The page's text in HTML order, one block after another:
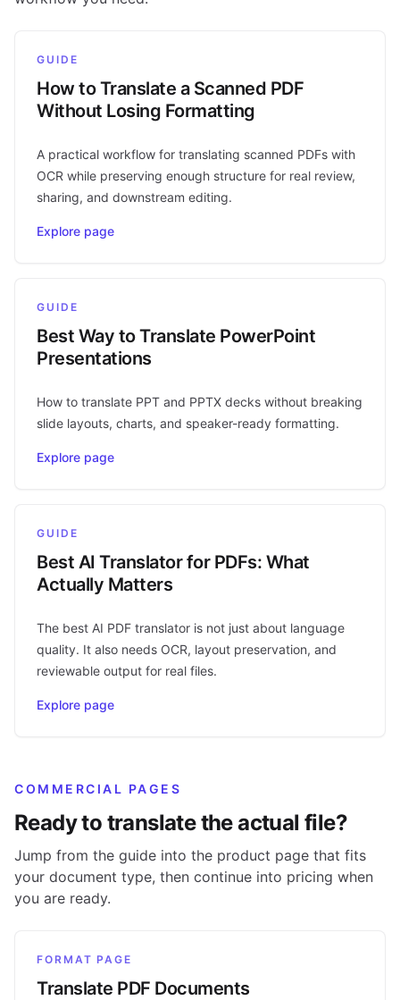
GUIDE
How to Translate a Scanned PDF
Without Losing Formatting
A practical workflow for translating scanned PDFs with
OCR while preserving enough structure for real review,
sharing, and downstream editing.
Explore page
GUIDE
Best Way to Translate PowerPoint
Presentations
How to translate PPT and PPTX decks without breaking
slide layouts, charts, and speaker-ready formatting.
Explore page
GUIDE
Best AI Translator for PDFs: What
Actually Matters
The best AI PDF translator is not just about language
quality. It also needs OCR, layout preservation, and
reviewable output for real files.
Explore page
COMMERCIAL PAGES
Ready to translate the actual file?
Jump from the guide into the product page that fits
your document type, then continue into pricing when
you are ready.
FORMAT PAGE
Translate PDF Documents